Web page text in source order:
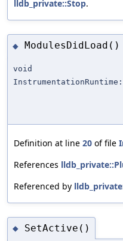
lldb_private::Stop.
◆ ModulesDidLoad()
void
Definition at line 20 of file
References
Referenced by
◆ SetActive()